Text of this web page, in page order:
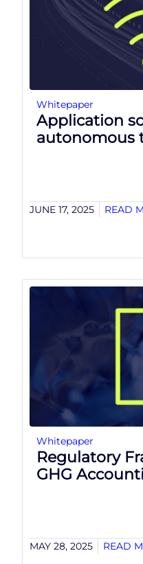
Whitepaper
Application
autonomous
JUNE 17, 2025 READ
Whitepaper
Regulatory
GHG
MAY 28, 2025 READ